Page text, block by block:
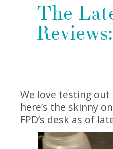
The
We love testing
here’s the skinny
FPD’s desk as of